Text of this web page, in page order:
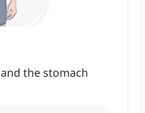
the stomach